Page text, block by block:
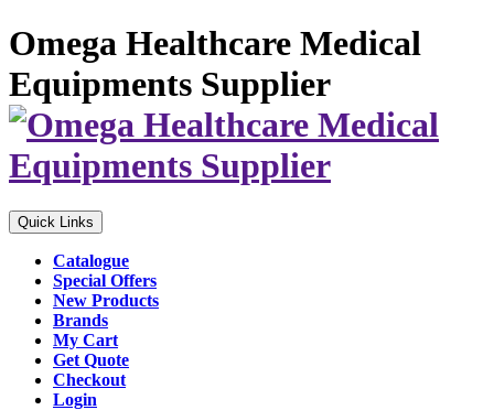
Omega Healthcare Medical
Equipments Supplier
Quick Links
Catalogue
Special Offers
New Products
Brands
My Cart
Get Quote
Checkout
Login